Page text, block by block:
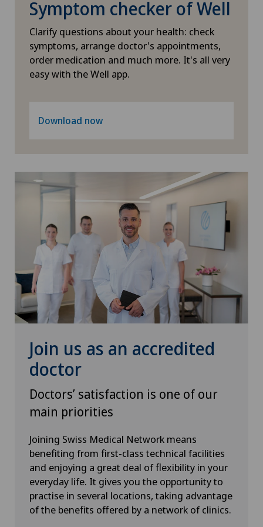
Osteoarthritis of the shoulder joint
Osteoporosis – fractures in the spine
Otorhinolaryngology (ENT)
Pancreatic surgery
Pathology
Pediatric surgery
Plastic surgery
Pregnancy
Proctology
Psychiatry and psychotherapy
Psychotherapy
Symptom checker of Well
Clarify questions about your health: check
symptoms, arrange doctor's appointments,
order medication and much more. It's all very
easy with the Well app.
Download now
Join us as an accredited
doctor
Doctors’ satisfaction is one of our
main priorities
Joining Swiss Medical Network means
benefiting from first-class technical facilities
and enjoying a great deal of flexibility in your
everyday life. It gives you the opportunity to
practise in several locations, taking advantage
of the benefits offered by a network of clinics.